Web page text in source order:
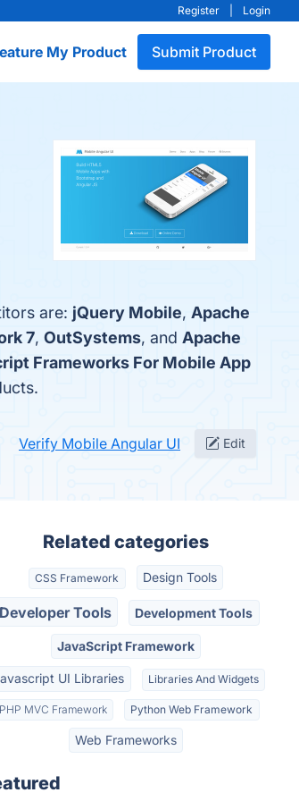
Register Login
My Product Submit Product
are: jQuery Mobile, Apache
7, OutSystems, and Apache
Frameworks For Mobile App
Verify Mobile Angular UI Edit
Related categories
CSS Framework Design Tools
Developer Tools Development Tools
JavaScript Framework
UI Libraries Libraries And Widgets
PHP MVC Framework Python Web Framework
Web Frameworks